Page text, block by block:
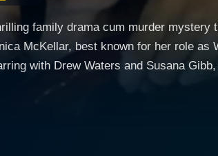
family drama cum murder
McKellar, best known for her role
with Drew Waters and Susana
Drew Waters. Beyond her ordinary